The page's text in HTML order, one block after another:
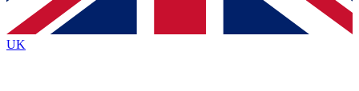
By submitting your information you agree to the Terms & Conditionsand
Privacy
Policyand are aged 16 or over.
UK